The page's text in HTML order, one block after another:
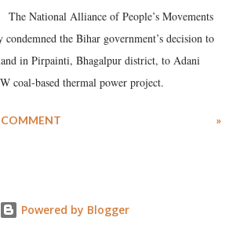
National Alliance of People’s Movements
the Bihar government’s decision to
in Pirpainti, Bhagalpur district, to Adani
coal-based thermal power project.
»
Powered by Blogger